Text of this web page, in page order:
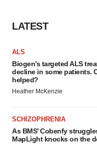
LATEST
ALS
Biogen’s targeted ALS
decline in some patients.
helped?
Heather McKenzie
SCHIZOPHRENIA
As BMS’ Cobenfy
MapLight knocks on the